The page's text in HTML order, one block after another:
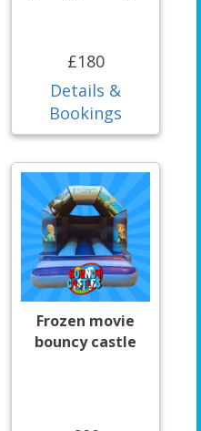
£180
Details &
Bookings
Frozen movie
bouncy castle